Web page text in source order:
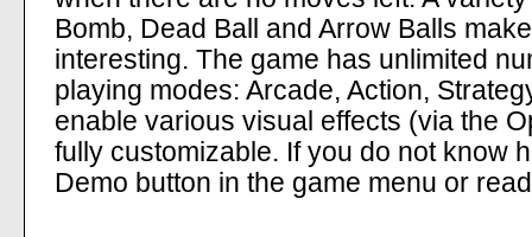
Bomb, Dead Ball and Arrow Balls
interesting. The game has unlimited
playing modes: Arcade, Action,
enable various visual effects (via the
fully customizable. If you do not know
Demo button in the game menu or